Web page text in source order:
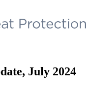
July 2024